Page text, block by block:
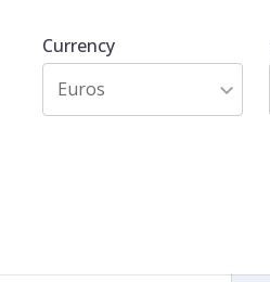
Currency
Euros